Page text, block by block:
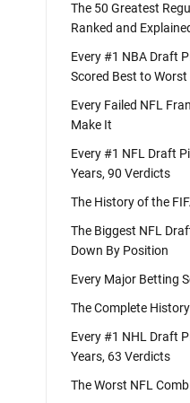
The 50 Greatest
Ranked and
Every #1 NBA Draft
Scored Best to Worst
Every Failed NFL
Make It
Every #1 NFL Draft
Years, 90 Verdicts
The History of the
The Biggest NFL
Down By Position
Every Major Betting
The Complete
Every #1 NHL Draft
Years, 63 Verdicts
The Worst NFL